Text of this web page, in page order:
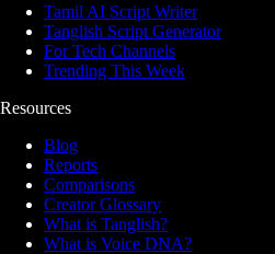
Tamil AI Script Writer
Tanglish Script Generator
For Tech Channels
Trending This Week
Resources
Blog
Reports
Comparisons
Creator Glossary
What is Tanglish?
What is Voice DNA?